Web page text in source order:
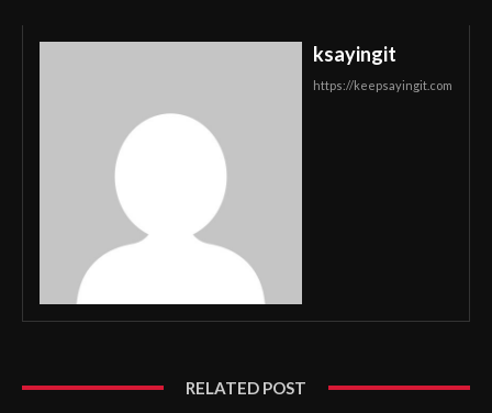
ksayingit
https://keepsayingit.com
RELATED POST